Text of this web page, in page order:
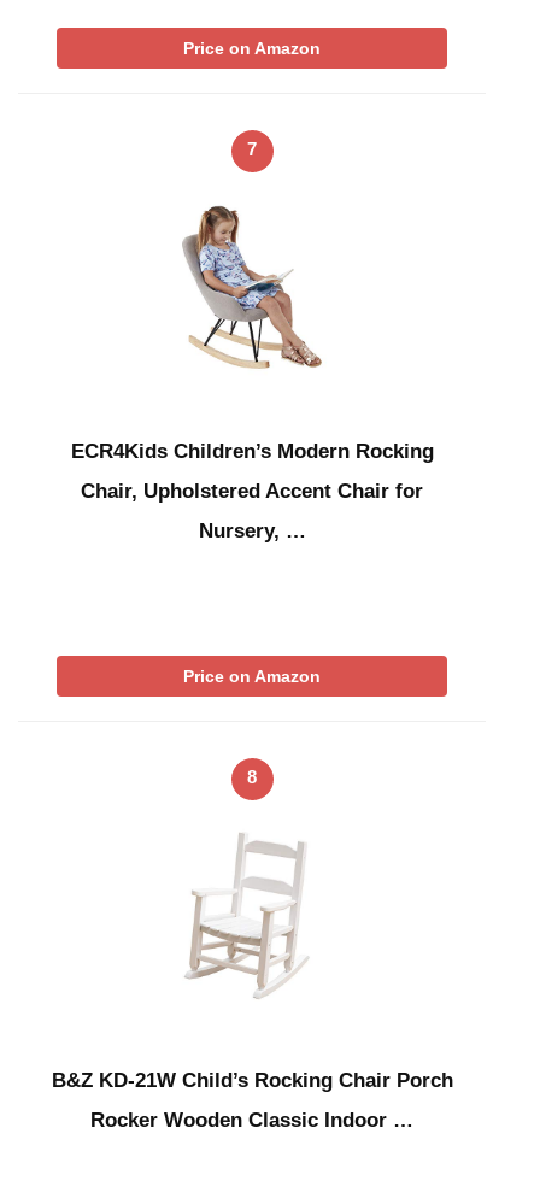
Price on Amazon
7
ECR4Kids Children’s Modern Rocking
Chair, Upholstered Accent Chair for
Nursery, …
Price on Amazon
8
B&Z KD-21W Child’s Rocking Chair Porch
Rocker Wooden Classic Indoor …